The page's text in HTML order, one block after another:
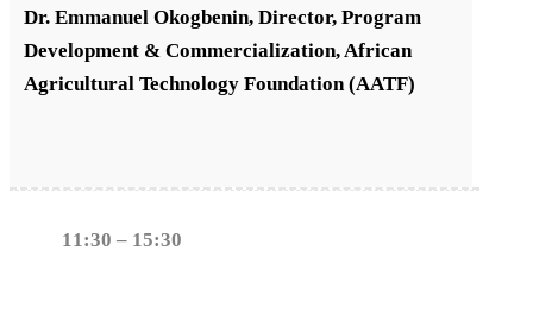
Dr. Emmanuel Okogbenin, Director, Program
Development & Commercialization, African
Agricultural Technology Foundation (AATF)
11:30 – 15:30